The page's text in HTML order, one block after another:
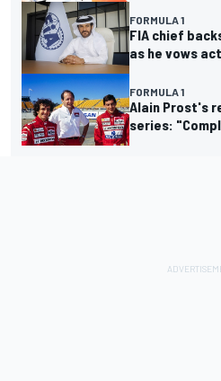
FORMULA 1
FIA chief
as he vows
FORMULA 1
Alain Prost's
series: